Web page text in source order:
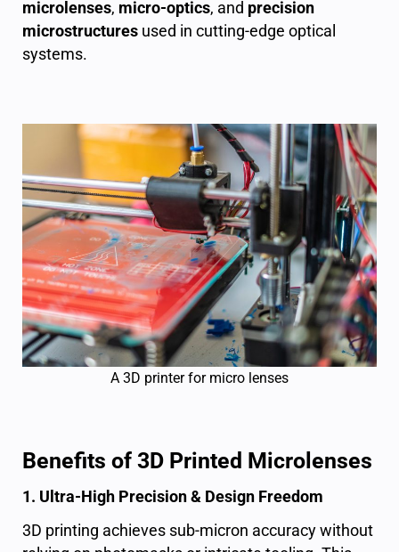
microlenses, micro-optics, and precision
microstructures used in cutting-edge optical
systems.
A 3D printer for micro lenses
Benefits of 3D Printed Microlenses
1. Ultra-High Precision & Design Freedom
3D printing achieves sub-micron accuracy without